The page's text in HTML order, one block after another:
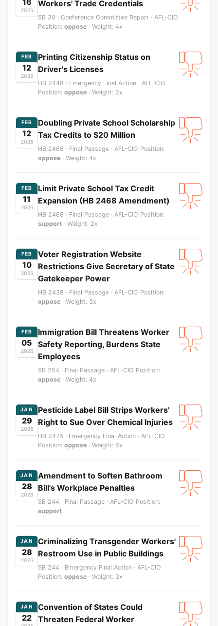
2026
Workers' Trade Credentials
SB 30 · Conference Committee Report · AFL-CIO
Position: oppose · Weight: 4x
FEB
12
2026
Printing Citizenship Status on
Driver's Licenses
HB 2448 · Emergency Final Action · AFL-CIO
Position: oppose · Weight: 2x
FEB
12
2026
Doubling Private School Scholarship
Tax Credits to $20 Million
HB 2468 · Final Passage · AFL-CIO Position:
oppose · Weight: 4x
FEB
11
2026
Limit Private School Tax Credit
Expansion (HB 2468 Amendment)
HB 2468 · Final Passage · AFL-CIO Position:
support · Weight: 2x
FEB
10
2026
Voter Registration Website
Restrictions Give Secretary of State
Gatekeeper Power
HB 2438 · Final Passage · AFL-CIO Position:
oppose · Weight: 3x
FEB
05
2026
Immigration Bill Threatens Worker
Safety Reporting, Burdens State
Employees
SB 254 · Final Passage · AFL-CIO Position:
oppose · Weight: 4x
JAN
29
2026
Pesticide Label Bill Strips Workers'
Right to Sue Over Chemical Injuries
HB 2476 · Emergency Final Action · AFL-CIO
Position: oppose · Weight: 6x
JAN
28
2026
Amendment to Soften Bathroom
Bill's Workplace Penalties
SB 244 · Final Passage · AFL-CIO Position:
support
JAN
28
2026
Criminalizing Transgender Workers'
Restroom Use in Public Buildings
SB 244 · Emergency Final Action · AFL-CIO
Position: oppose · Weight: 3x
JAN
22
Convention of States Could
Threaten Federal Worker